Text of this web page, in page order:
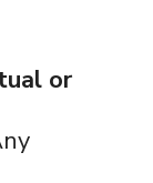
or